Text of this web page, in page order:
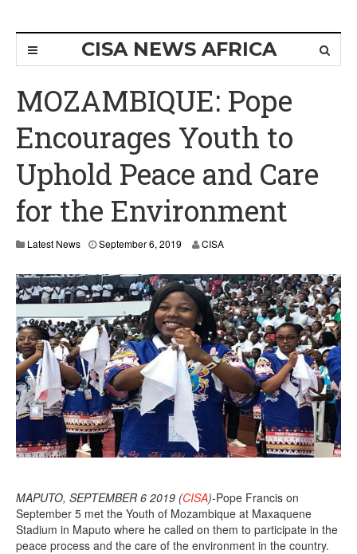
CISA NEWS AFRICA
MOZAMBIQUE: Pope
Encourages Youth to
Uphold Peace and Care
for the Environment
Latest News September 6, 2019 CISA
MAPUTO, SEPTEMBER 6 2019 (CISA)-Pope Francis on
September 5 met the Youth of Mozambique at Maxaquene
Stadium in Maputo where he called on them to participate in the
peace process and the care of the environment in the country.